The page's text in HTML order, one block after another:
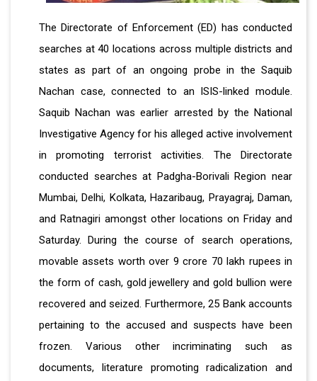
The Directorate of Enforcement (ED) has conducted
searches at 40 locations across multiple districts and
states as part of an ongoing probe in the Saquib
Nachan case, connected to an ISIS-linked module.
Saquib Nachan was earlier arrested by the National
Investigative Agency for his alleged active involvement
in promoting terrorist activities. The Directorate
conducted searches at Padgha-Borivali Region near
Mumbai, Delhi, Kolkata, Hazaribaug, Prayagraj, Daman,
and Ratnagiri amongst other locations on Friday and
Saturday. During the course of search operations,
movable assets worth over 9 crore 70 lakh rupees in
the form of cash, gold jewellery and gold bullion were
recovered and seized. Furthermore, 25 Bank accounts
pertaining to the accused and suspects have been
frozen. Various other incriminating such as
documents, literature promoting radicalization and